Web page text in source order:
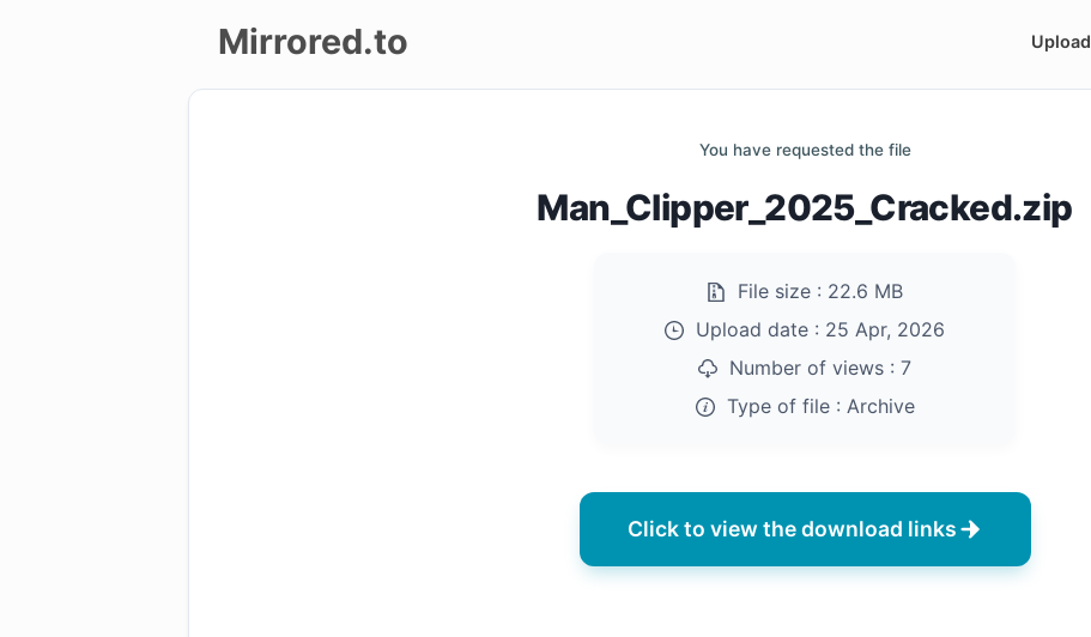
Mirrored.to Upload
You have requested the file
Man_Clipper_2025_Cracked.zip
File size : 22.6 MB
Upload date : 25 Apr, 2026
Number of views : 7
Type of file : Archive
Click to view the download links